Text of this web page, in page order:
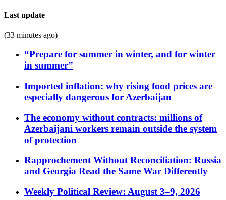
Last update
(33 minutes ago)
“Prepare for summer in winter, and for winter
in summer”
Imported inflation: why rising food prices are
especially dangerous for Azerbaijan
The economy without contracts: millions of
Azerbaijani workers remain outside the system
of protection
Rapprochement Without Reconciliation: Russia
and Georgia Read the Same War Differently
Weekly Political Review: August 3–9, 2026